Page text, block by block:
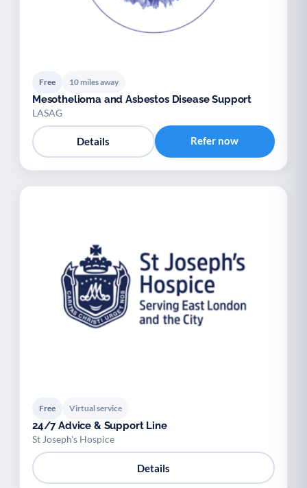
Free 10 miles away
Mesothelioma and Asbestos Disease Support
LASAG
Details Refer now
Free Virtual service
24/7 Advice & Support Line
St Joseph's Hospice
Details